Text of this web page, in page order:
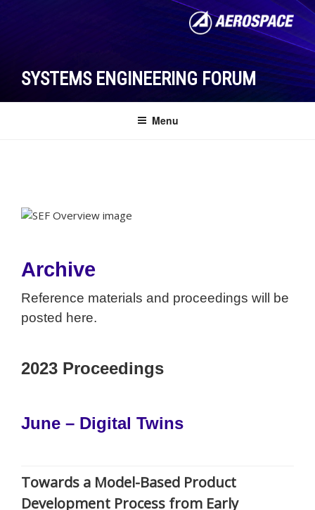
SYSTEMS ENGINEERING FORUM
Menu
Archive
Reference materials and proceedings will be
posted here.
2023 Proceedings
June – Digital Twins
Towards a Model-Based Product
Development Process from Early